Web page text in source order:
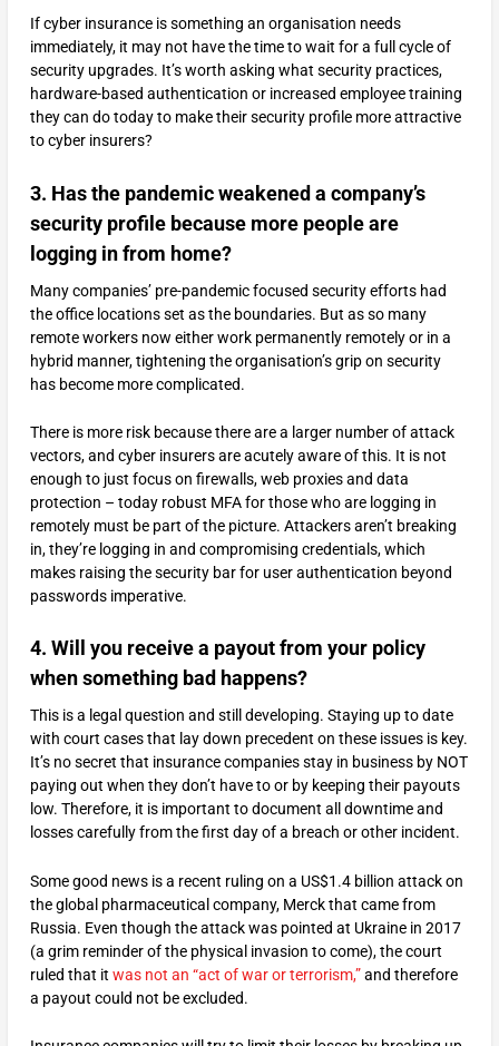
If cyber insurance is something an organisation needs
immediately, it may not have the time to wait for a full cycle of
security upgrades. It’s worth asking what security practices,
hardware-based authentication or increased employee training
they can do today to make their security profile more attractive
to cyber insurers?
3. Has the pandemic weakened a company’s
security profile because more people are
logging in from home?
Many companies’ pre-pandemic focused security efforts had
the office locations set as the boundaries. But as so many
remote workers now either work permanently remotely or in a
hybrid manner, tightening the organisation’s grip on security
has become more complicated.
There is more risk because there are a larger number of attack
vectors, and cyber insurers are acutely aware of this. It is not
enough to just focus on firewalls, web proxies and data
protection – today robust MFA for those who are logging in
remotely must be part of the picture. Attackers aren’t breaking
in, they’re logging in and compromising credentials, which
makes raising the security bar for user authentication beyond
passwords imperative.
4. Will you receive a payout from your policy
when something bad happens?
This is a legal question and still developing. Staying up to date
with court cases that lay down precedent on these issues is key.
It’s no secret that insurance companies stay in business by NOT
paying out when they don’t have to or by keeping their payouts
low. Therefore, it is important to document all downtime and
losses carefully from the first day of a breach or other incident.
Some good news is a recent ruling on a US$1.4 billion attack on
the global pharmaceutical company, Merck that came from
Russia. Even though the attack was pointed at Ukraine in 2017
(a grim reminder of the physical invasion to come), the court
ruled that it was not an “act of war or terrorism,”and therefore
a payout could not be excluded.